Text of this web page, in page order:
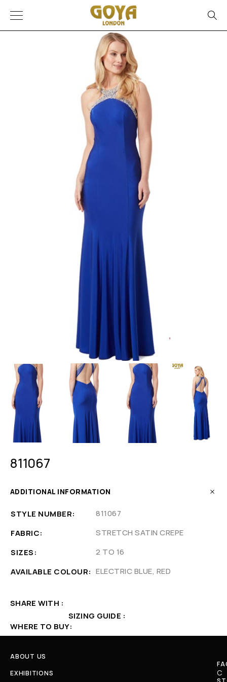
811067
ADDITIONAL INFORMATION
STYLE NUMBER
811067
FABRIC
STRETCH SATIN CREPE
SIZES
2 TO 16
AVAILABLE COLOUR
ELECTRIC BLUE, RED
SHARE WITH
SIZING GUIDE
WHERE TO BUY
ABOUT US
EXHIBITIONS
C